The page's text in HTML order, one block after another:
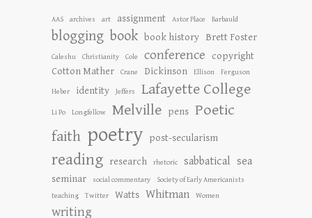
AAS archives art assignment Astor Place Barbauld
blogging book book history Brett Foster
Caleshu Christianity Cole conference
copyright
Cotton Mather
Crane Dickinson Ellison Ferguson
Heber identity Jeffers Lafayette College
Li Po Longfellow Melville pens Poetic
faith poetry post-secularism
reading research rhetoric sabbatical sea
seminar social commentary
Society of Early Americanists
teaching
Twitter Watts Whitman Women
writing